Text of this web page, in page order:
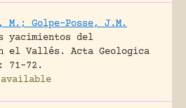
M.; Golpe-Posse, J.M.
yacimientos del
el Vallés.
Acta Geologica
71-72.
available